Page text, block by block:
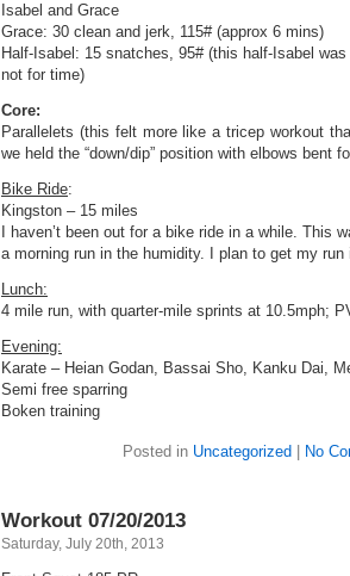
Isabel and Grace
Grace: 30 clean and jerk, 115# (approx 6 mins)
Half-Isabel: 15 snatches, 95# (this half-Isabel
not for time)
Core:
Parallelets (this felt more like a tricep workout
we held the “down/dip” position with elbows bent
Bike Ride:
Kingston – 15 miles
I haven’t been out for a bike ride in a while. This
a morning run in the humidity. I plan to get my run
Lunch:
4 mile run, with quarter-mile sprints at 10.5mph;
Evening:
Karate – Heian Godan, Bassai Sho, Kanku Dai,
Semi free sparring
Boken training
Posted in Uncategorized No
Workout 07/20/2013
Saturday, July 20th, 2013